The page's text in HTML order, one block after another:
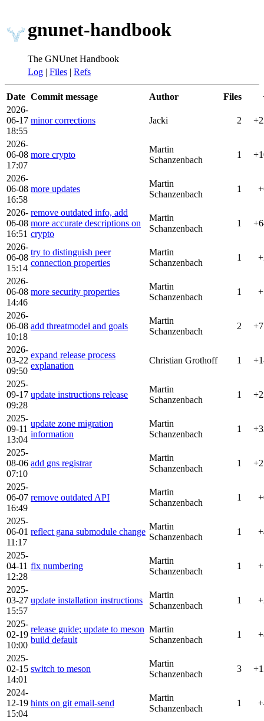
gnunet-handbook
The GNUnet Handbook
Log | Files | Refs
Date Commit message Author Files
2026-
06-17
18:55
minor corrections Jacki 2
2026-
06-08
17:07
more crypto
Martin
Schanzenbach
1
2026-
06-08
16:58
more updates
Martin
Schanzenbach
1
2026-
06-08
16:51
remove outdated info, add
more accurate descriptions on
crypto
Martin
Schanzenbach
1
2026-
06-08
15:14
try to distinguish peer
connection properties
Martin
Schanzenbach
1
2026-
06-08
14:46
more security properties
Martin
Schanzenbach
1
2026-
06-08
10:18
add threatmodel and goals
Martin
Schanzenbach
2
2026-
03-22
09:50
expand release process
explanation
Christian Grothoff 1
2025-
09-17
09:28
update instructions release
Martin
Schanzenbach
1
2025-
09-11
13:04
update zone migration
information
Martin
Schanzenbach
1
2025-
08-06
07:10
add gns registrar
Martin
Schanzenbach
1
2025-
06-07
16:49
remove outdated API
Martin
Schanzenbach
1
2025-
06-01
11:17
reflect gana submodule change
Martin
Schanzenbach
1
2025-
04-11
12:28
fix numbering
Martin
Schanzenbach
1
2025-
03-27
15:57
update installation instructions
Martin
Schanzenbach
1
2025-
02-19
10:00
release guide; update to meson
build default
Martin
Schanzenbach
1
2025-
02-15
14:01
switch to meson
Martin
Schanzenbach
3
2024-
12-19
15:04
hints on git email-send
Martin
Schanzenbach
1